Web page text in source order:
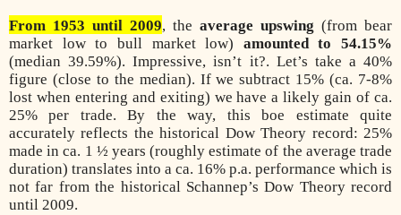
From 1953 until 2009, the average upswing (from bear
market low to bull market low) amounted to 54.15%
(median 39.59%). Impressive, isn’t it?. Let’s take a 40%
figure (close to the median). If we subtract 15% (ca. 7-8%
lost when entering and exiting) we have a likely gain of ca.
25% per trade. By the way, this boe estimate quite
accurately reflects the historical Dow Theory record: 25%
made in ca. 1 ½ years (roughly estimate of the average trade
duration) translates into a ca. 16% p.a. performance which is
not far from the historical Schannep’s Dow Theory record
until 2009.